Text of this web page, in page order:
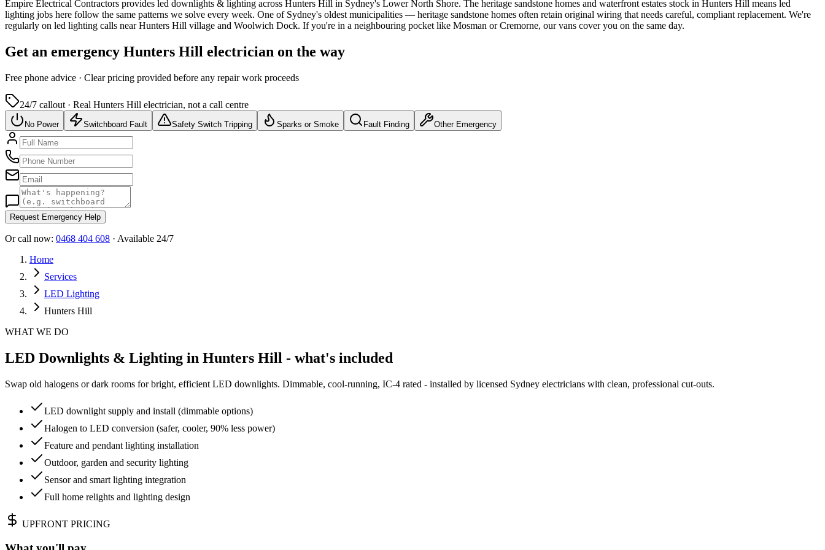
Empire Electrical Contractors provides led downlights & lighting across Hunters Hill in Sydney's Lower North Shore. The heritage sandstone homes and waterfront estates stock in Hunters Hill means led
lighting jobs here follow the same patterns we solve every week. One of Sydney's oldest municipalities — heritage sandstone homes often retain original wiring that needs careful, compliant replacement. We're
regularly on led lighting calls near Hunters Hill village and Woolwich Dock. If you're in a neighbouring pocket like Mosman or Cremorne, our vans cover you on the same day.
Get an emergency Hunters Hill electrician on the way
Free phone advice · Clear pricing provided before any repair work proceeds
24/7 callout · Real Hunters Hill electrician, not a call centre
No Power Switchboard Fault Safety Switch Tripping Sparks or Smoke Fault Finding Other Emergency
Request Emergency Help
Or call now: 0468 404 608 · Available 24/7
Home
Services
LED Lighting
Hunters Hill
WHAT WE DO
LED Downlights & Lighting in Hunters Hill - what's included
Swap old halogens or dark rooms for bright, efficient LED downlights. Dimmable, cool-running, IC-4 rated - installed by licensed Sydney electricians with clean, professional cut-outs.
LED downlight supply and install (dimmable options)
Halogen to LED conversion (safer, cooler, 90% less power)
Feature and pendant lighting installation
Outdoor, garden and security lighting
Sensor and smart lighting integration
Full home relights and lighting design
UPFRONT PRICING